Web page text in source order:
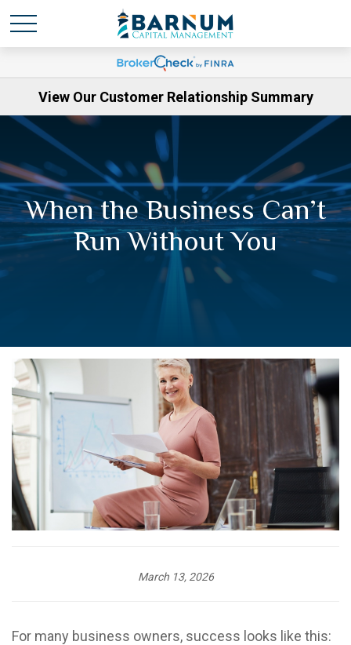
View Our Customer Relationship Summary
When the Business Can’t
Run Without You
March 13, 2026
For many business owners, success looks like this: